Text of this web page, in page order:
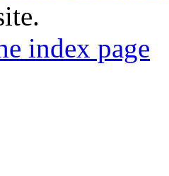
index page